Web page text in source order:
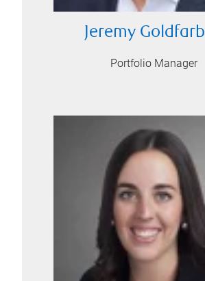
Jeremy Goldfarb
Portfolio Manager